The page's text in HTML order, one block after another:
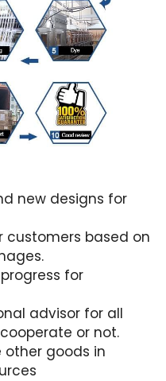
new designs for
customers based on
for
advisor for all
or not.
other goods in